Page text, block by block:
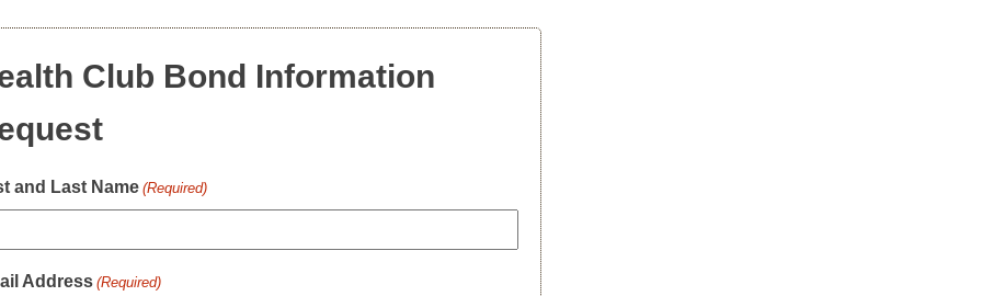
Club Bond Information
and Last Name (Required)
Address (Required)